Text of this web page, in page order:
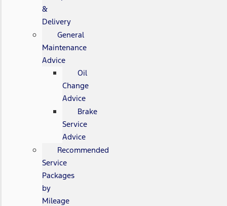
&
Delivery
General
Maintenance
Advice
Oil
Change
Advice
Brake
Service
Advice
Recommended
Service
Packages
by
Mileage